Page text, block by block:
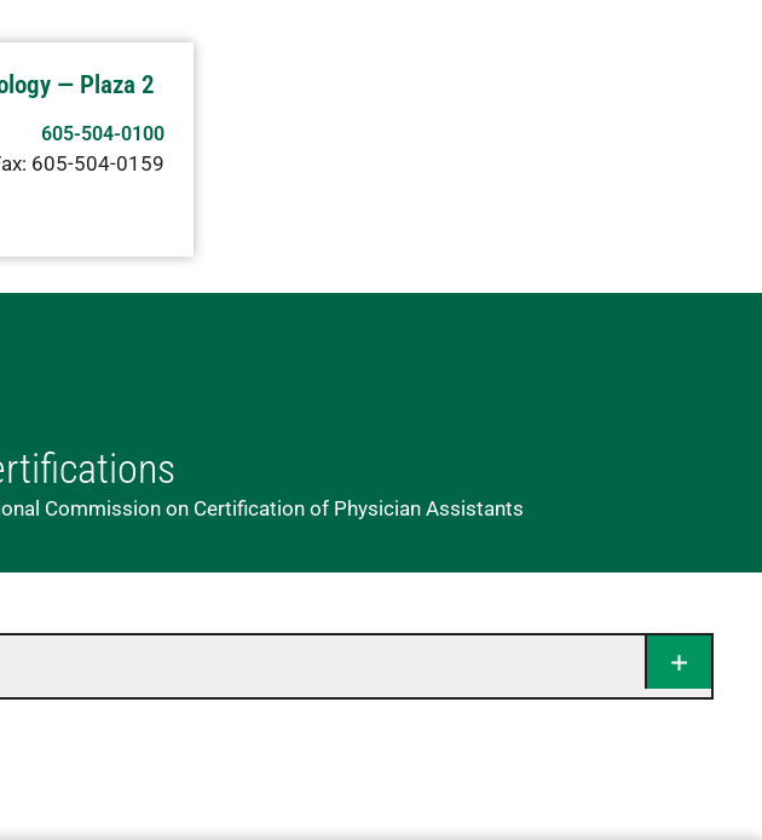
— Plaza 2
605-504-0100
605-504-0159
Commission on Certification of Physician Assistants